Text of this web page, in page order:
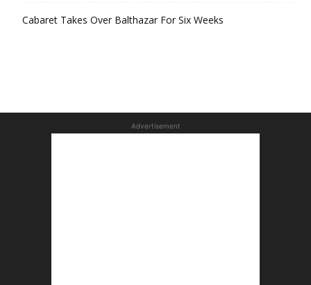
Cabaret Takes Over Balthazar For Six Weeks
Advertisement